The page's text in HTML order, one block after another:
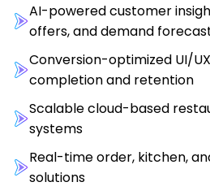
AI-powered customer
offers, and demand
Conversion-optimized UI/
completion and retention
Scalable cloud-based
systems
Real-time order, kitchen,
solutions